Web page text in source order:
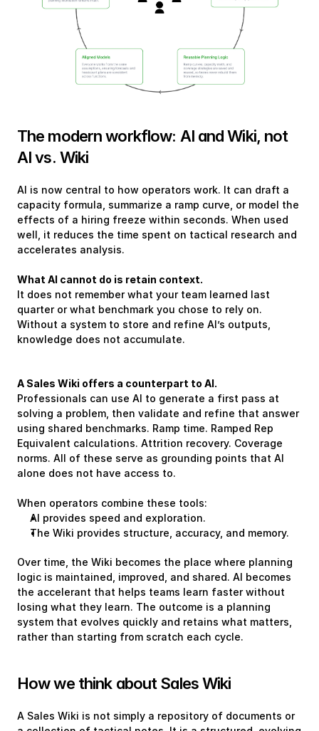
The modern workflow: AI and Wiki, not
AI vs. Wiki
AI is now central to how operators work. It can draft a
capacity formula, summarize a ramp curve, or model the
effects of a hiring freeze within seconds. When used
well, it reduces the time spent on tactical research and
accelerates analysis.
What AI cannot do is retain context.
It does not remember what your team learned last
quarter or what benchmark you chose to rely on.
Without a system to store and refine AI’s outputs,
knowledge does not accumulate.
A Sales Wiki offers a counterpart to AI.
Professionals can use AI to generate a first pass at
solving a problem, then validate and refine that answer
using shared benchmarks. Ramp time. Ramped Rep
Equivalent calculations. Attrition recovery. Coverage
norms. All of these serve as grounding points that AI
alone does not have access to.
When operators combine these tools:
AI provides speed and exploration.
The Wiki provides structure, accuracy, and memory.
Over time, the Wiki becomes the place where planning
logic is maintained, improved, and shared. AI becomes
the accelerant that helps teams learn faster without
losing what they learn. The outcome is a planning
system that evolves quickly and retains what matters,
rather than starting from scratch each cycle.
How we think about Sales Wiki
A Sales Wiki is not simply a repository of documents or